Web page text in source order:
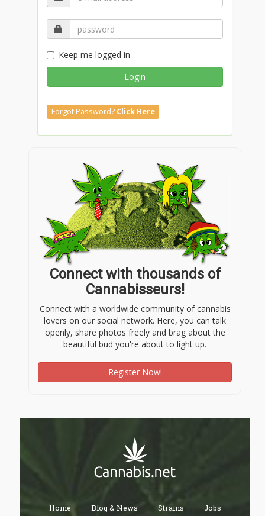
Keep me logged in
Login
Forgot Password? Click Here
Connect with thousands of
Cannabisseurs!
Connect with a worldwide community of cannabis
lovers on our social network. Here, you can talk
openly, share photos freely and brag about the
beautiful bud you're about to light up.
Register Now!
Home Blog & News Strains Jobs